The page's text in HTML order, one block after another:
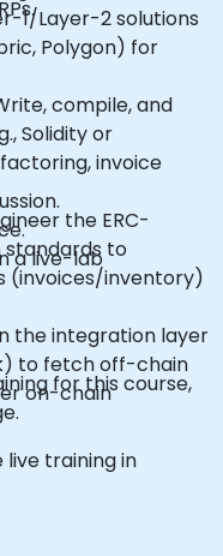
1/Layer-2 solutions
Polygon) for
compile, and
Solidity or
invoice
the ERC-
standards to
(invoices/inventory)
the integration layer
to fetch off-chain
on-chain
a live-lab
for this course,
live training in